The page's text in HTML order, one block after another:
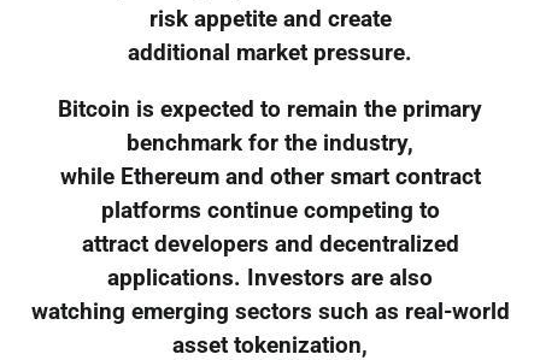
risk appetite and create
additional market pressure.
Bitcoin is expected to remain the primary
benchmark for the industry,
while Ethereum and other smart contract
platforms continue competing to
attract developers and decentralized
applications. Investors are also
watching emerging sectors such as real-world
asset tokenization,